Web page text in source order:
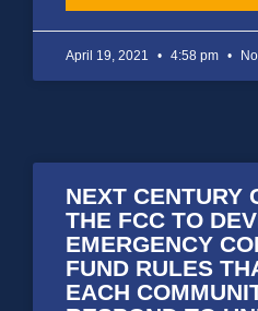
April 19, 2021 4:58 pm
NEXT CENTURY
THE FCC TO
EMERGENCY
FUND RULES
EACH